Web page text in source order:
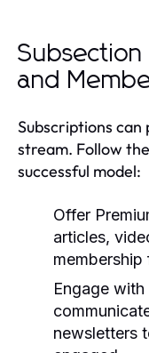
and
Subscriptions can
stream. Follow
successful model:
Offer
articles,
membership
Engage with
newsletters